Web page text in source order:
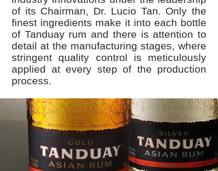
of its Chairman, Dr. Lucio Tan. Only the
finest ingredients make it into each bottle
of Tanduay rum and there is attention to
detail at the manufacturing stages, where
stringent quality control is meticulously
applied at every step of the production
process.